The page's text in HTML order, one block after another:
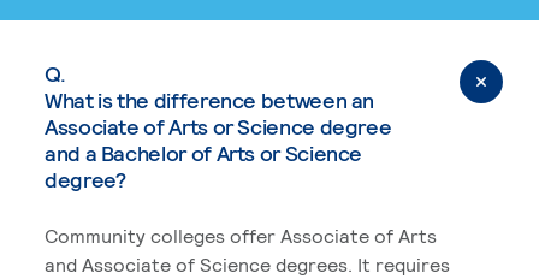
Q.
What is the difference between an
Associate of Arts or Science degree
and a Bachelor of Arts or Science
degree?
Community colleges offer Associate of Arts
and Associate of Science degrees. It requires